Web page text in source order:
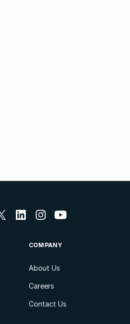
COMPANY
About Us
Careers
Contact Us